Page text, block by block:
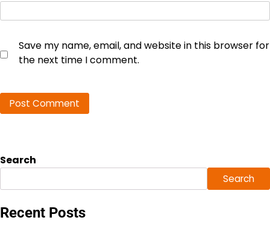
Save my name, email, and website in this browser for
the next time I comment.
Search
Search
Recent Posts